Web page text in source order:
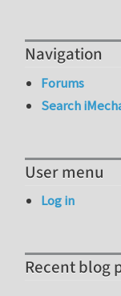
Navigation
Forums
Search
User menu
Log in
Recent blog